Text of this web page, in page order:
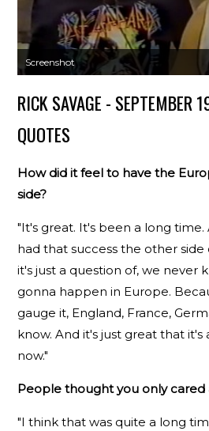
Screenshot
RICK SAVAGE - SEPTEMBER
QUOTES
How did it feel to have the
side?
"It's great. It's been a long time.
had that success the other
it's just a question of, we never
gonna happen in Europe.
gauge it, England, France,
know. And it's just great that
now."
People thought you only cared
"I think that was quite a long